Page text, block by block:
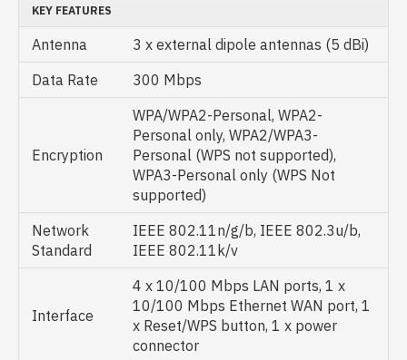
KEY FEATURES
Antenna
3 x external dipole antennas (5 dBi)
Data Rate
300 Mbps
Encryption
WPA/WPA2-Personal, WPA2-
Personal only, WPA2/WPA3-
Personal (WPS not supported),
WPA3-Personal only (WPS Not
supported)
Network
Standard
IEEE 802.11n/g/b, IEEE 802.3u/b,
IEEE 802.11k/v
Interface
4 x 10/100 Mbps LAN ports, 1 x
10/100 Mbps Ethernet WAN port, 1
x Reset/WPS button, 1 x power
connector